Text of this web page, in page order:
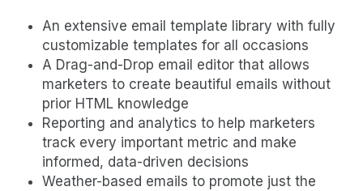
An extensive email template library with fully
customizable templates for all occasions
A Drag-and-Drop email editor that allows
marketers to create beautiful emails without
prior HTML knowledge
Reporting and analytics to help marketers
track every important metric and make
informed, data-driven decisions
Weather-based emails to promote just the